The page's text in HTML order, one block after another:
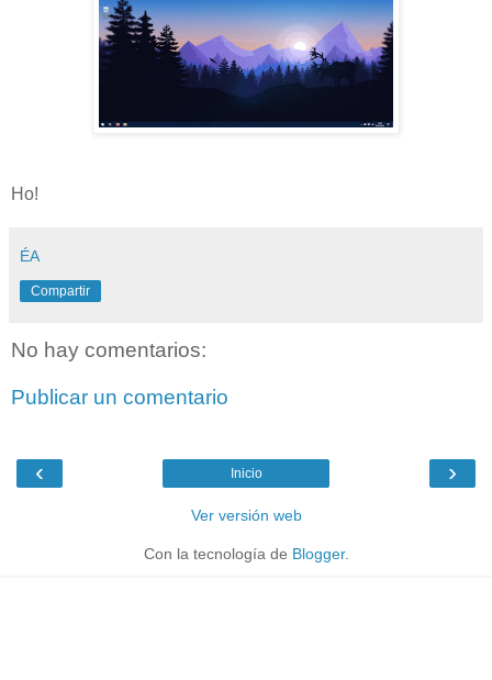
Ho!
ÉA
Compartir
No hay comentarios:
Publicar un comentario
‹ ›
Inicio
Ver versión web
Con la tecnología de Blogger.